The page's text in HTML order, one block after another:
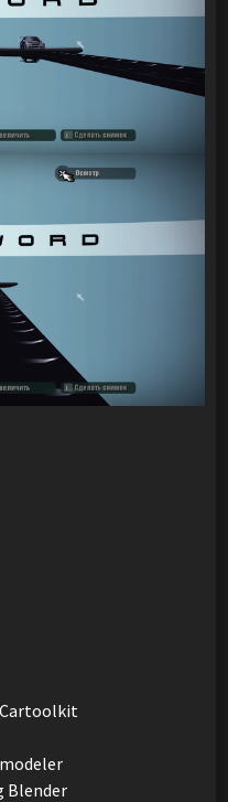
Cartoolkit
Blender